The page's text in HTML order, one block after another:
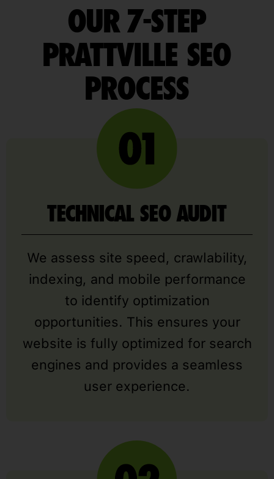
OUR 7-STEP
PRATTVILLE SEO
PROCESS
TECHNICAL SEO AUDIT
We assess site speed, crawlability,
indexing, and mobile performance
to identify optimization
opportunities. This ensures your
website is fully optimized for search
engines and provides a seamless
user experience.